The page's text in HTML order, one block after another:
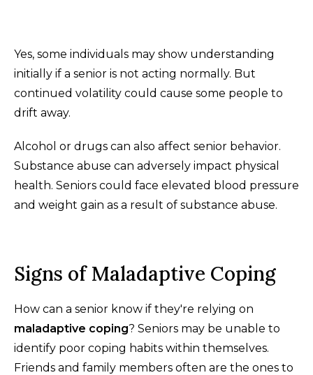
Yes, some individuals may show understanding
initially if a senior is not acting normally. But
continued volatility could cause some people to
drift away.
Alcohol or drugs can also affect senior behavior.
Substance abuse can adversely impact physical
health. Seniors could face elevated blood pressure
and weight gain as a result of substance abuse.
Signs of Maladaptive Coping
How can a senior know if they're relying on
maladaptive coping? Seniors may be unable to
identify poor coping habits within themselves.
Friends and family members often are the ones to